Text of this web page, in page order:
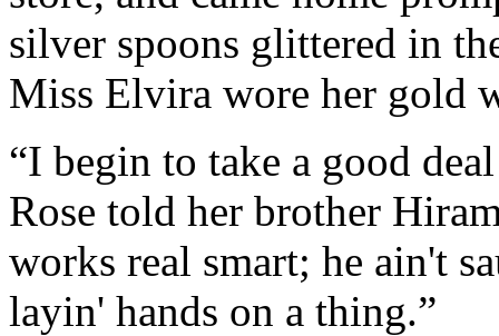
silver spoons glittered in
Miss Elvira wore her gold
“I begin to take a good
Rose told her brother
works real smart; he ain't
layin' hands on a thing.”